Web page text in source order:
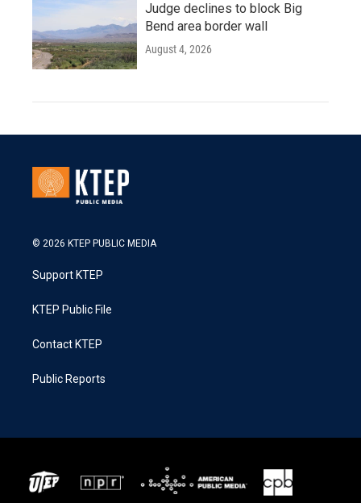
Judge declines to block Big
Bend area border wall
August 4, 2026
© 2026 KTEP PUBLIC MEDIA
Support KTEP
KTEP Public File
Contact KTEP
Public Reports